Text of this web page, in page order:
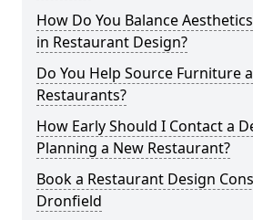
How Do You Balance
in Restaurant Design?
Do You Help Source Furniture
Restaurants?
How Early Should I Contact a
Planning a New Restaurant?
Book a Restaurant Design
Dronfield